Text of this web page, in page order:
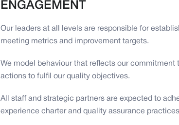
ENGAGEMENT
Our leaders at all levels are responsible for
meeting metrics and improvement targets.
We model behaviour that reflects our commitment
actions to fulfil our quality objectives.
All staff and strategic partners are expected to
experience charter and quality assurance